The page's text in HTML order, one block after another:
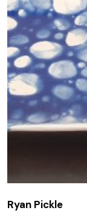
Ryan Pickle